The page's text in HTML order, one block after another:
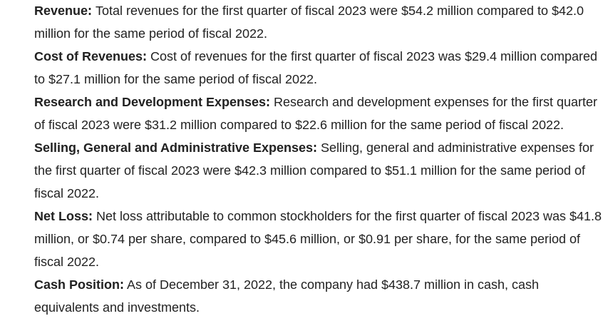
Revenue: Total revenues for the first quarter of fiscal 2023 were $54.2 million compared to $42.0
million for the same period of fiscal 2022.
Cost of Revenues: Cost of revenues for the first quarter of fiscal 2023 was $29.4 million compared
to $27.1 million for the same period of fiscal 2022.
Research and Development Expenses: Research and development expenses for the first quarter
of fiscal 2023 were $31.2 million compared to $22.6 million for the same period of fiscal 2022.
Selling, General and Administrative Expenses: Selling, general and administrative expenses for
the first quarter of fiscal 2023 were $42.3 million compared to $51.1 million for the same period of
fiscal 2022.
Net Loss: Net loss attributable to common stockholders for the first quarter of fiscal 2023 was $41.8
million, or $0.74 per share, compared to $45.6 million, or $0.91 per share, for the same period of
fiscal 2022.
Cash Position: As of December 31, 2022, the company had $438.7 million in cash, cash
equivalents and investments.